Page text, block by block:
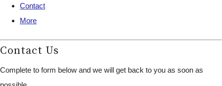
Contact
More
Contact Us
Complete to form below and we will get back to you as soon as